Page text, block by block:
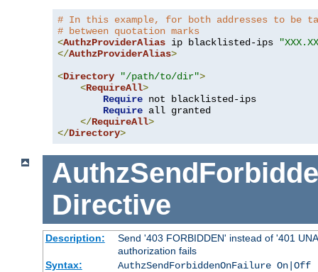
# In this example, for both addresses to be
# between quotation marks
<AuthzProviderAlias ip blacklisted-ips
</AuthzProviderAlias>
<Directory "/path/to/dir">
<RequireAll>
Require not blacklisted-ips
Require all granted
</RequireAll>
</Directory>
Directive
Description:
Send '403 FORBIDDEN' instead of '401
authorization fails
Syntax:
AuthzSendForbiddenOnFailure On|Off